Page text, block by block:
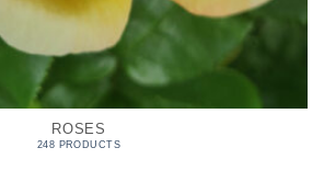
ROSES
248 PRODUCTS